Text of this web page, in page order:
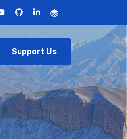
Support Us